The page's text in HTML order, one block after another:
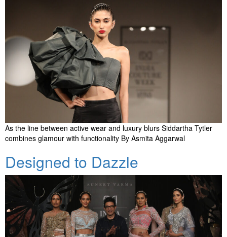
As the line between active wear and luxury blurs Siddartha Tytler
combines glamour with functionality By Asmita Aggarwal
Designed to Dazzle